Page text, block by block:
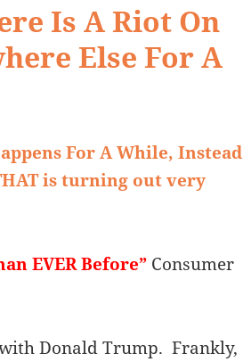
Is A Riot On
Else For A
For A While, Instead
is turning out very
EVER Before” Consumer
Donald Trump. Frankly,